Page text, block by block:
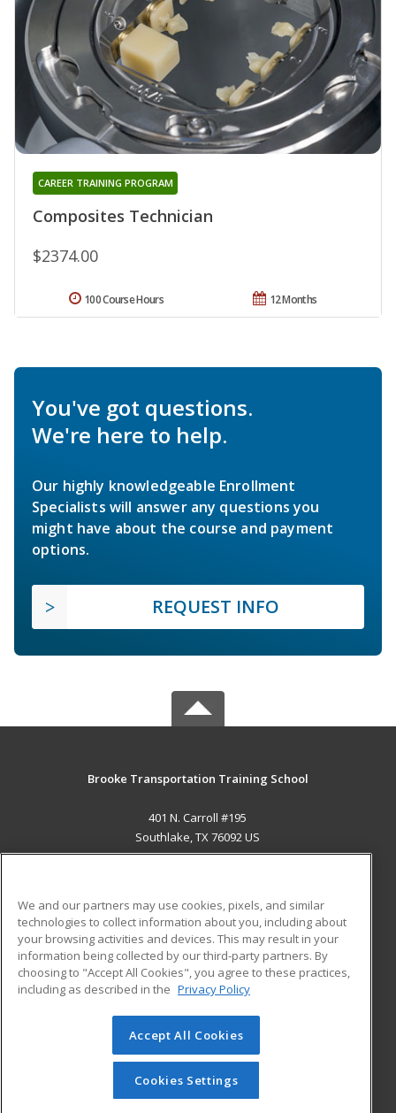
Composites Technician
CAREER TRAINING PROGRAM
$2374.00
12 Months
100 Course Hours
You've got questions.
We're here to help.
Our highly knowledgeable Enrollment
Specialists will answer any questions you
might have about the course and payment
options.
REQUEST INFO
Brooke Transportation Training School
401 N. Carroll #195
Southlake, TX 76092 US
ADDITIONAL RESOURCES
Military
Financial Assistance
Help
Student Blog
© 2026 ed2go, a division of Cengage Learning. All rights
reserved. The material on this site cannot be reproduced or
redistributed unless you have obtained prior written
permission from Cengage Learning.Privacy Policy
We and our partners may use cookies, pixels, and similar
technologies to collect information about you, including about
your browsing activities and devices. This may result in your
information being collected by our third-party partners. By
choosing to "Accept All Cookies", you agree to these practices,
including as described in the Privacy Policy
Accept All Cookies
Cookies Settings